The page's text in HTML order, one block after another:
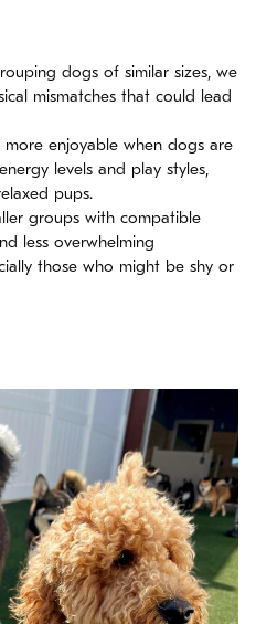
dogs of similar sizes, we
mismatches that could lead
more enjoyable when dogs are
levels and play styles,
pups.
groups with compatible
less overwhelming
those who might be shy or